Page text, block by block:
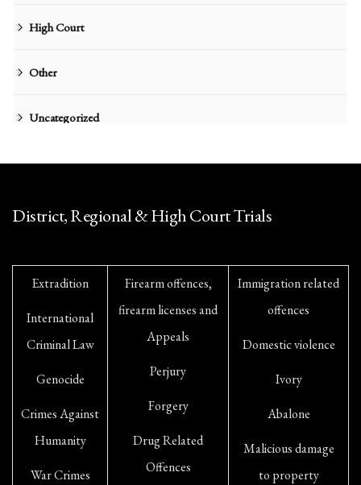
High Court
Other
Uncategorized
District, Regional & High Court Trials
Extradition
International
Criminal Law
Genocide
Crimes Against
Humanity
War Crimes
Firearm offences,
firearm licenses and
Appeals
Perjury
Forgery
Drug Related
Offences
Immigration related
offences
Domestic violence
Ivory
Abalone
Malicious damage
to property